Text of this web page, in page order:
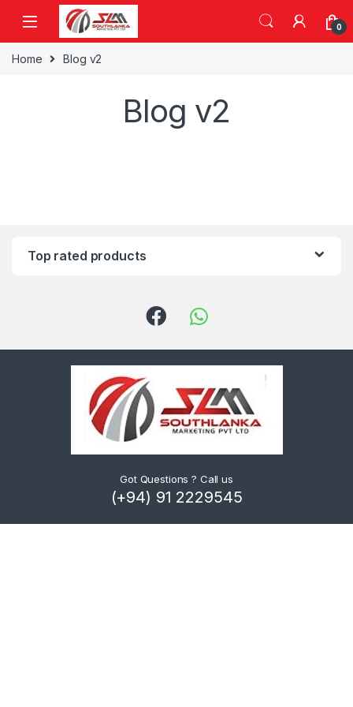
Skip to navigation
Skip to content
0
Home Blog v2
Blog v2
Top rated products
Got Questions ? Call us
(+94) 91 2229545